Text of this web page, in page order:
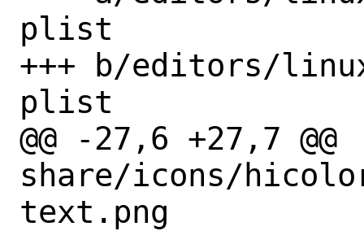
plist
+++ b/editors/
plist
@@ -27,6 +27,7 @@
share/icons/
text.png